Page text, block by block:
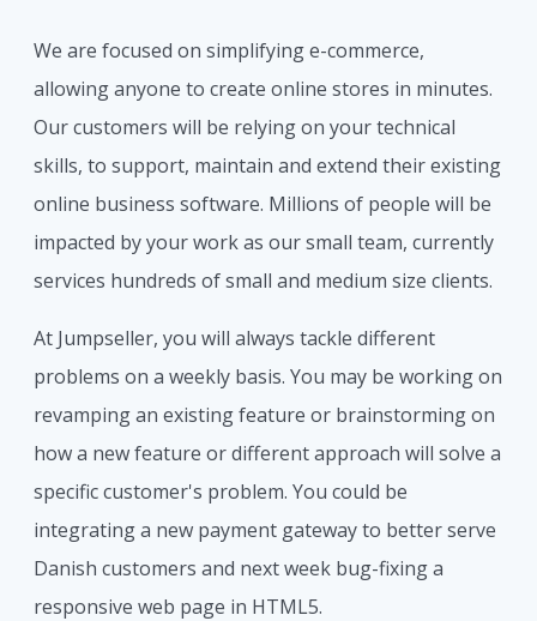
We are focused on simplifying e-commerce,
allowing anyone to create online stores in minutes.
Our customers will be relying on your technical
skills, to support, maintain and extend their existing
online business software. Millions of people will be
impacted by your work as our small team, currently
services hundreds of small and medium size clients.
At Jumpseller, you will always tackle different
problems on a weekly basis. You may be working on
revamping an existing feature or brainstorming on
how a new feature or different approach will solve a
specific customer's problem. You could be
integrating a new payment gateway to better serve
Danish customers and next week bug-fixing a
responsive web page in HTML5.